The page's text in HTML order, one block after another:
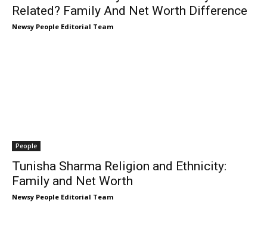
Related? Family And Net Worth Difference
Newsy People Editorial Team
People
Tunisha Sharma Religion and Ethnicity:
Family and Net Worth
Newsy People Editorial Team